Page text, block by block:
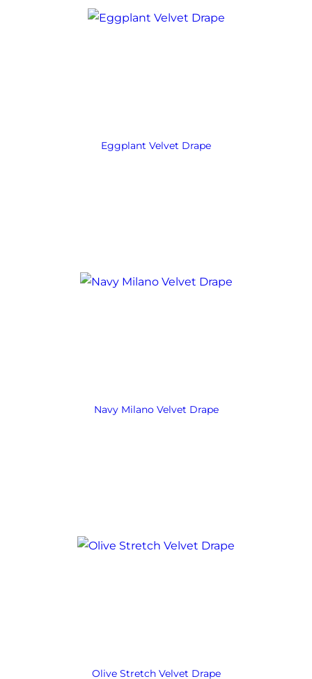
Eggplant Velvet Drape
Navy Milano Velvet Drape
Olive Stretch Velvet Drape